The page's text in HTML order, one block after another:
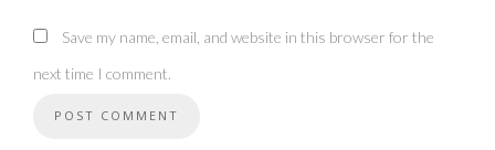
Save my name, email, and website in this browser for the
next time I comment.